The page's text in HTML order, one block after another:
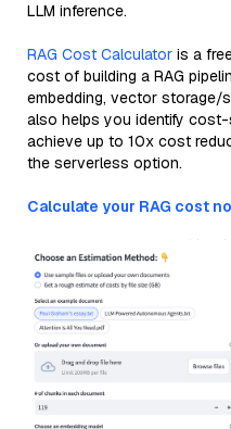
LLM inference.
RAG Cost Calculator is a
cost of building a RAG
embedding, vector storage/
also helps you identify
achieve up to 10x cost
the serverless option.
Calculate your RAG cost